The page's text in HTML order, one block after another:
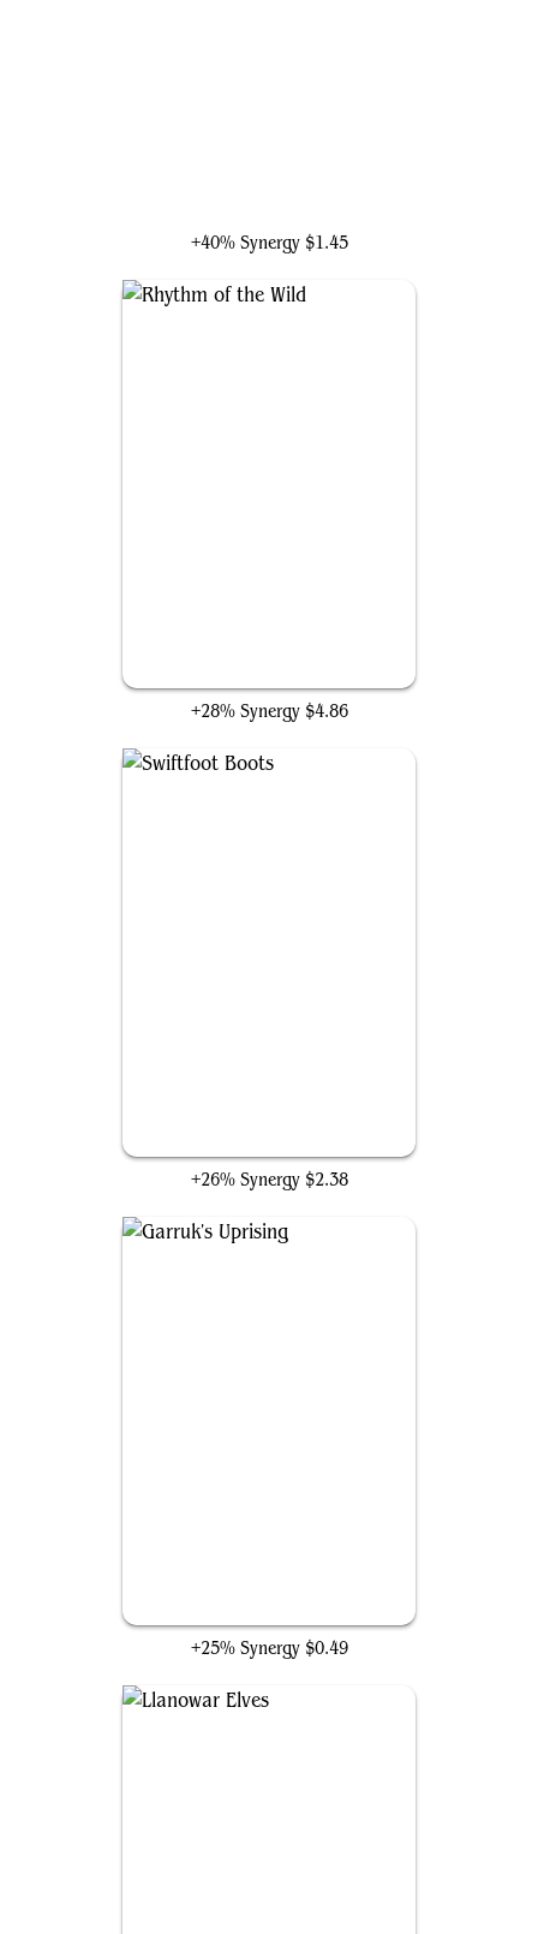
+40% Synergy $1.45
+28% Synergy $4.86
+26% Synergy $2.38
+25% Synergy $0.49